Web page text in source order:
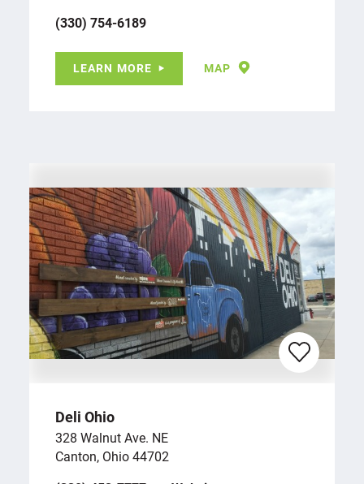
(330) 754-6189
LEARN MORE MAP
Deli Ohio
328 Walnut Ave. NE
Canton, Ohio 44702